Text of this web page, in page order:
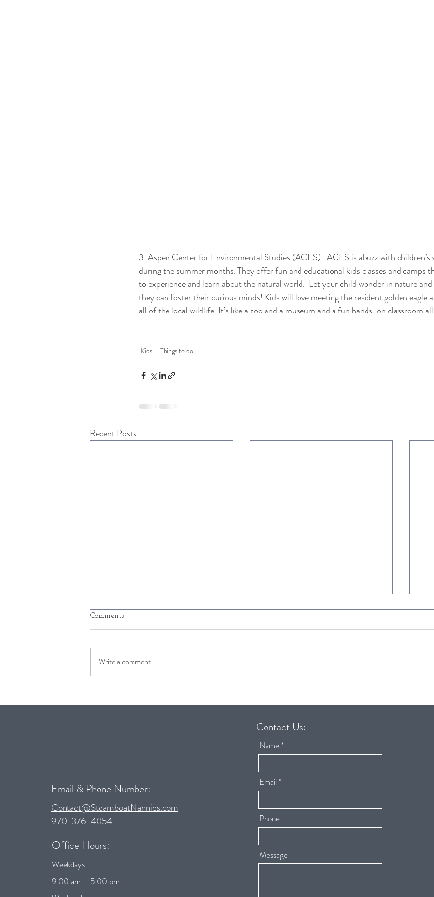
3. Aspen Center for Environmental Studies (ACES).  ACES is abuzz with children’s
during the summer months. They offer fun and educational kids classes and camps
to experience and learn about the natural world.  Let your child wonder in nature
they can foster their curious minds! Kids will love meeting the resident golden eagle
all of the local wildlife. It’s like a zoo and a museum and a fun hands-on classroom
Kids Things to do
Recent Posts
Comments
Write a comment...
Email & Phone Number:
Contact@SteamboatNannies.com
970-376-4054
Office Hours:
Weekdays:
9:00 am – 5:00 pm
Contact Us:
Name
Email
Phone
Message